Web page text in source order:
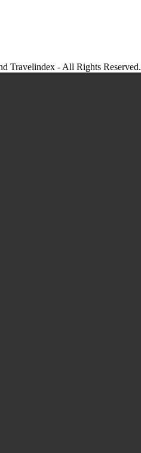
Travelindex - All Rights Reserved.